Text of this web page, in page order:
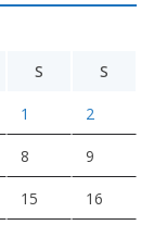
S S
1 2
8 9
15 16